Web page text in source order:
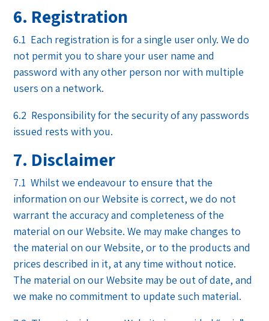
6. Registration
6.1 Each registration is for a single user only. We do
not permit you to share your user name and
password with any other person nor with multiple
users on a network.
6.2 Responsibility for the security of any passwords
issued rests with you.
7. Disclaimer
7.1 Whilst we endeavour to ensure that the
information on our Website is correct, we do not
warrant the accuracy and completeness of the
material on our Website. We may make changes to
the material on our Website, or to the products and
prices described in it, at any time without notice.
The material on our Website may be out of date, and
we make no commitment to update such material.